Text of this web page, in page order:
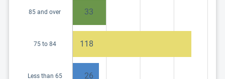
85 and over 33
75 to 84 118
Less than 65 26